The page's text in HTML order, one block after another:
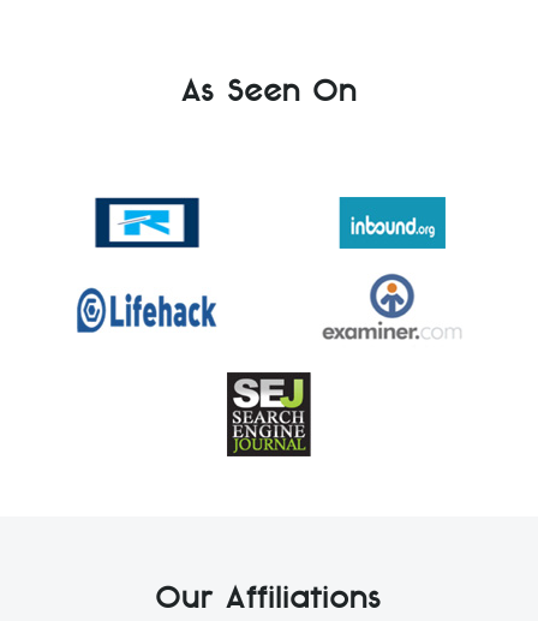
As Seen On
Our Affiliations